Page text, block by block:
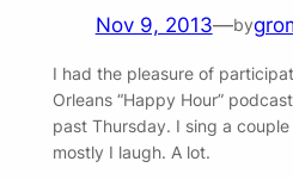
Nov 9, 2013—by
I had the pleasure of
Orleans “Happy Hour”
past Thursday. I sing a
mostly I laugh. A lot.